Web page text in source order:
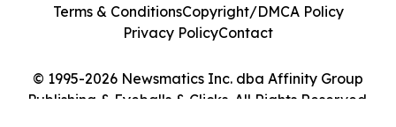
© 1995-2026 Newsmatics Inc. dba Affinity Group
Publishing & Eyeballs & Clicks. All Rights Reserved.
Terms & ConditionsCopyright/DMCA Policy
Privacy PolicyContact